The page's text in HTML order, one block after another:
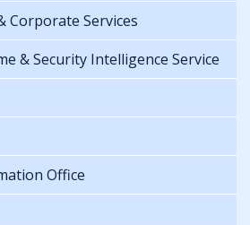
Corporate Services
& Security Intelligence Service
Office